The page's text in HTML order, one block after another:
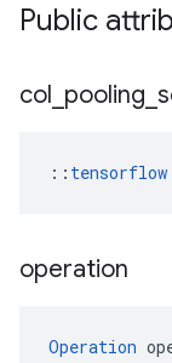
Public
col pooling
::
operation
Operation